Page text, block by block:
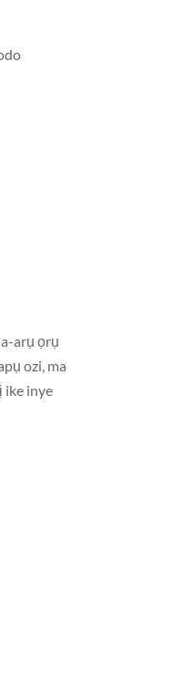
arụ ọrụ
ozi, ma
ike inye